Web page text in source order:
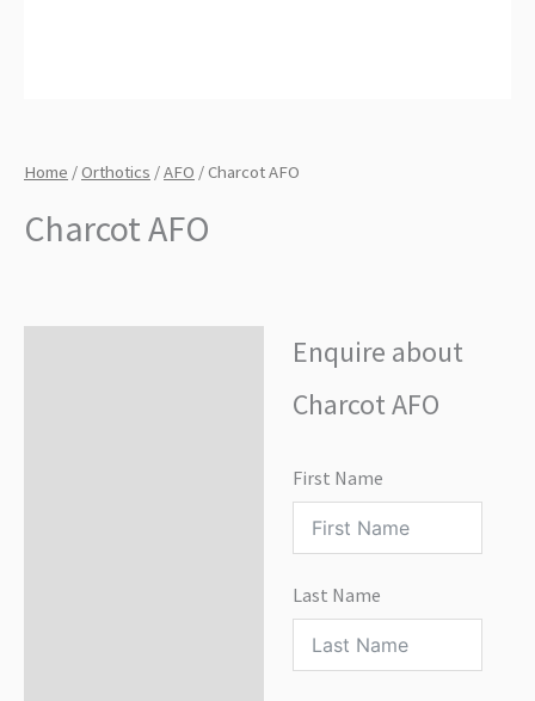
Home /Orthotics /AFO / Charcot AFO
Charcot AFO
Enquire about
Charcot AFO
First Name
Last Name